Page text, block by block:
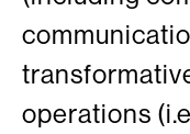
operations